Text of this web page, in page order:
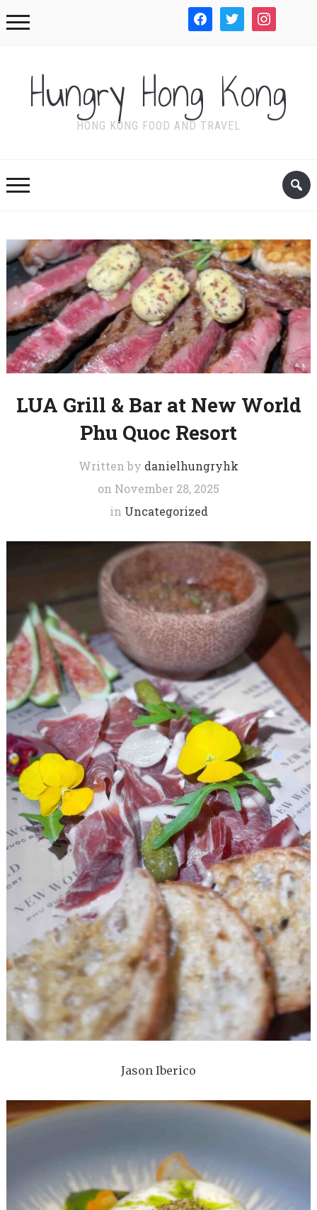
facebook twitter instagram
Hungry Hong Kong
HONG KONG FOOD AND TRAVEL
LUA Grill & Bar at New World
Phu Quoc Resort
Written by danielhungryhk
on November 28, 2025
in Uncategorized
Jason Iberico